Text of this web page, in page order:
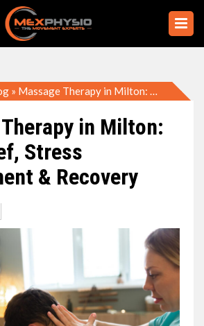
» Massage Therapy in Milton: Pain Relief, Stress Management & Recovery
in Milton:
Stress
& Recovery